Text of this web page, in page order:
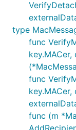
type
func
func
func (m